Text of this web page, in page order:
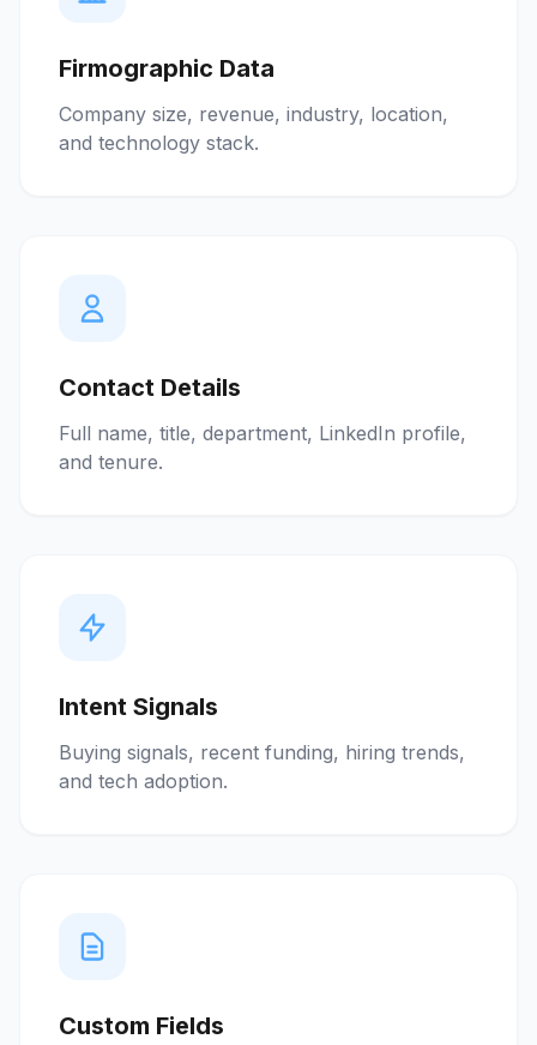
Firmographic Data
Company size, revenue, industry, location,
and technology stack.
Contact Details
Full name, title, department, LinkedIn profile,
and tenure.
Intent Signals
Buying signals, recent funding, hiring trends,
and tech adoption.
Custom Fields